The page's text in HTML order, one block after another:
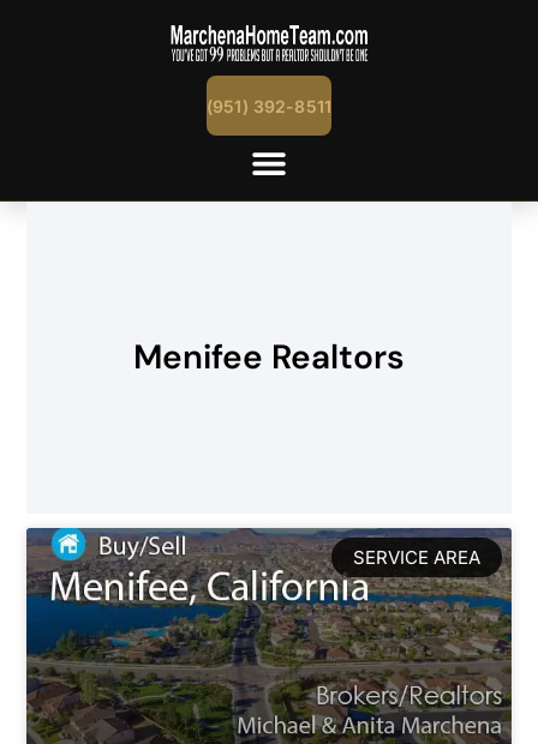
(951) 392-8511
Menifee Realtors
SERVICE AREA